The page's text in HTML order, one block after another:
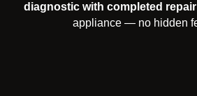
diagnostic with completed repair
appliance — no hidden